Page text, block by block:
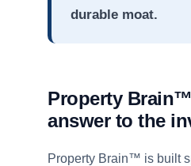
durable moat.
Property
answer to the
Property Brain™ is built